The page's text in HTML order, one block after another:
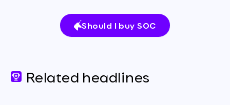
Should I buy SOC
Related headlines